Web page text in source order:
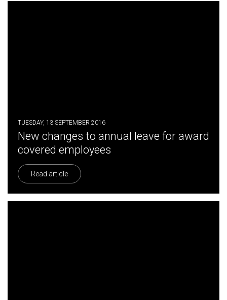
TUESDAY, 13 SEPTEMBER 2016
New changes to annual leave for award
covered employees
Read article